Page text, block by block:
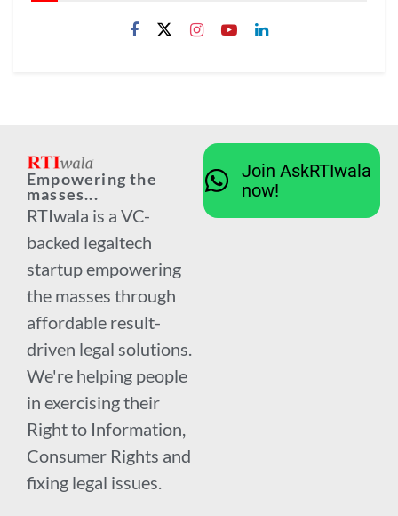
Empowering the
masses...
RTIwala is a VC-
backed legaltech
startup empowering
the masses through
affordable result-
driven legal solutions.
We're helping people
in exercising their
Right to Information,
Consumer Rights and
fixing legal issues.
Join AskRTIwala
now!